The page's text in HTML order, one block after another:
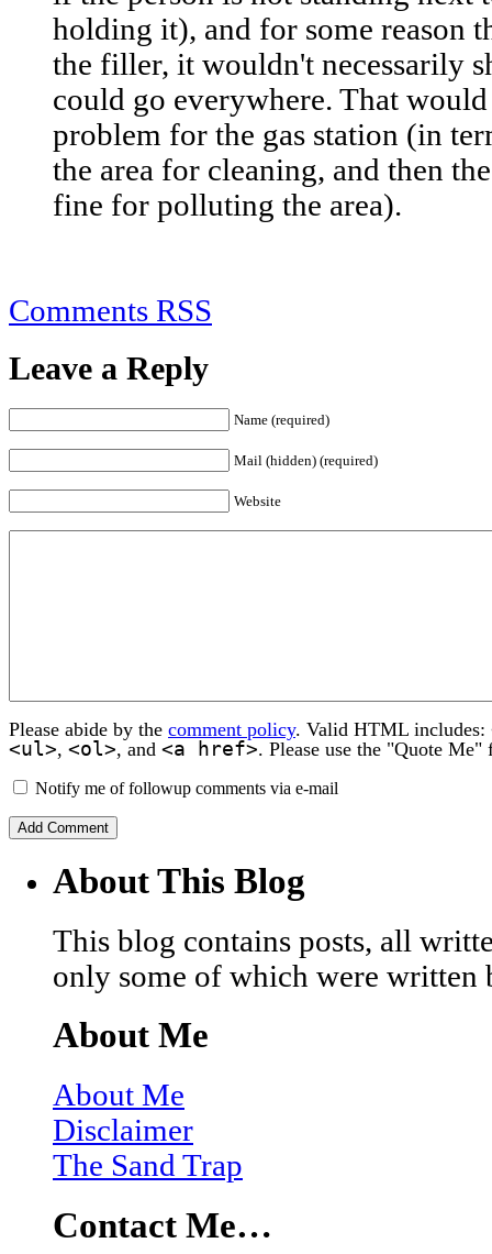
holding it), and for some reason
the filler, it wouldn't necessarily
could go everywhere. That
problem for the gas station (in
the area for cleaning, and then
fine for polluting the area).
Comments RSS
Leave a Reply
Name (required)
Mail (hidden) (required)
Website
Please abide by the comment policy. Valid HTML includes:
<ul>, <ol>, and <a href>. Please use the "Quote
Notify me of followup comments via e-mail
About This Blog
This blog contains posts, all
only some of which were written
About Me
About Me
Disclaimer
The Sand Trap
Contact Me…